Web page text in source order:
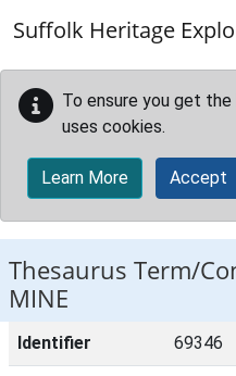
Suffolk Heritage
To ensure you get
uses cookies.
Learn More Accept
Thesaurus Term/
MINE
Identifier 69346